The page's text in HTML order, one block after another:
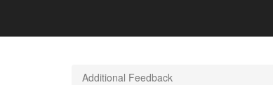
Additional Feedback